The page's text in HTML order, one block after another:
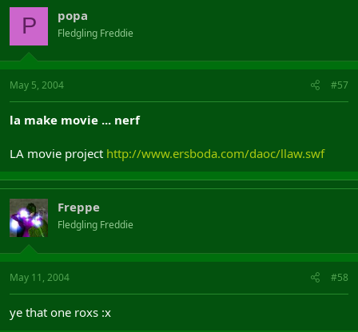
P popa
Fledgling Freddie
May 5, 2004 #57
la make movie ... nerf
LA movie project http://www.ersboda.com/daoc/llaw.swf
Freppe
Fledgling Freddie
May 11, 2004 #58
ye that one roxs :x